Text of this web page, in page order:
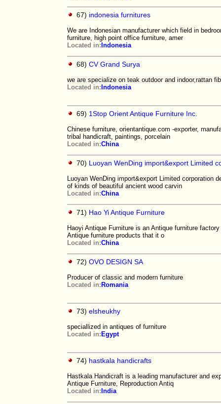
67) indonesia furnitures
We are Indonesian manufacturer which field in
furniture, high point office furniture, amer
Located in: Indonesia
68) CV Grand Surya
we are specialize on teak outdoor and indoor,rattan
Located in: Indonesia
69) 1Stop Orient Antique Furniture Inc.
Chinese furniture, orientantique.com -exporter,
tribal handicraft, paintings, porcelain
Located in:China
70) Luoyan WenDing import&export Limited
Luoyan WenDing import&export Limited corporation
of kinds of beautiful ancient wood carvin
Located in:China
71) Hao Yi Antique Furniture
Haoyi Antique Furniture is an Antique furniture
Antique furniture products that it o
Located in:China
72) OVO DESIGN SA
Producer of classic and modern furniture
Located in: Romania
73) elsheukhy
speciallized in antiques of furniture
Located in: Egypt
74) hastkala handicrafts
Hastkala Handicraft is a leading manufacturer and
Antique Furniture, Reproduction Antiq
Located in: India